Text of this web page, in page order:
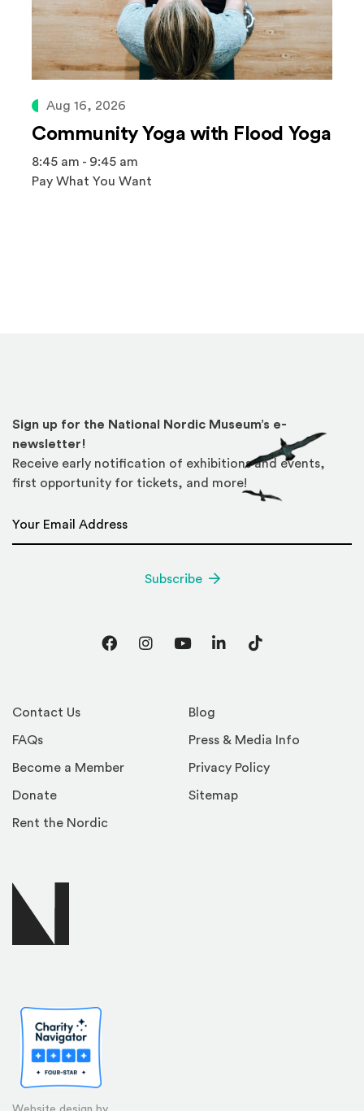
Aug 16, 2026
Community Yoga with Flood Yoga
8:45 am - 9:45 am
Pay What You Want
Contact Us
FAQs
Become a Member
Donate
Rent the Nordic
Blog
Press & Media Info
Privacy Policy
Sitemap
Sign up for the National Nordic Museum’s e-
newsletter!
Receive early notification of exhibitions and events,
first opportunity for tickets, and more!
Subscribe
FacebookInstagram
YouTubeLinkedInTikTok